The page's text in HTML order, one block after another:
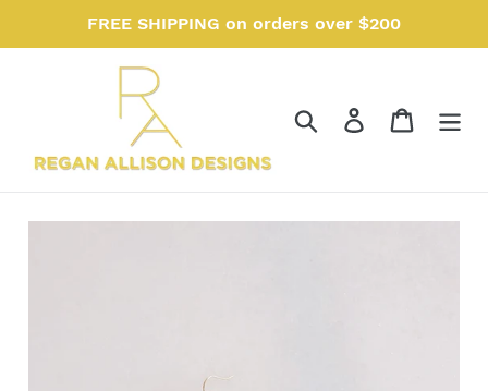
FREE SHIPPING on orders over $200
Search Log in Cart